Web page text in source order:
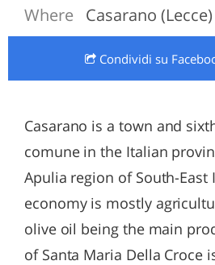
Where Casarano (Lecce)
Condividi su
Casarano is a town and
comune in the Italian
Apulia region of South-East
economy is mostly
olive oil being the main
of Santa Maria Della Croce